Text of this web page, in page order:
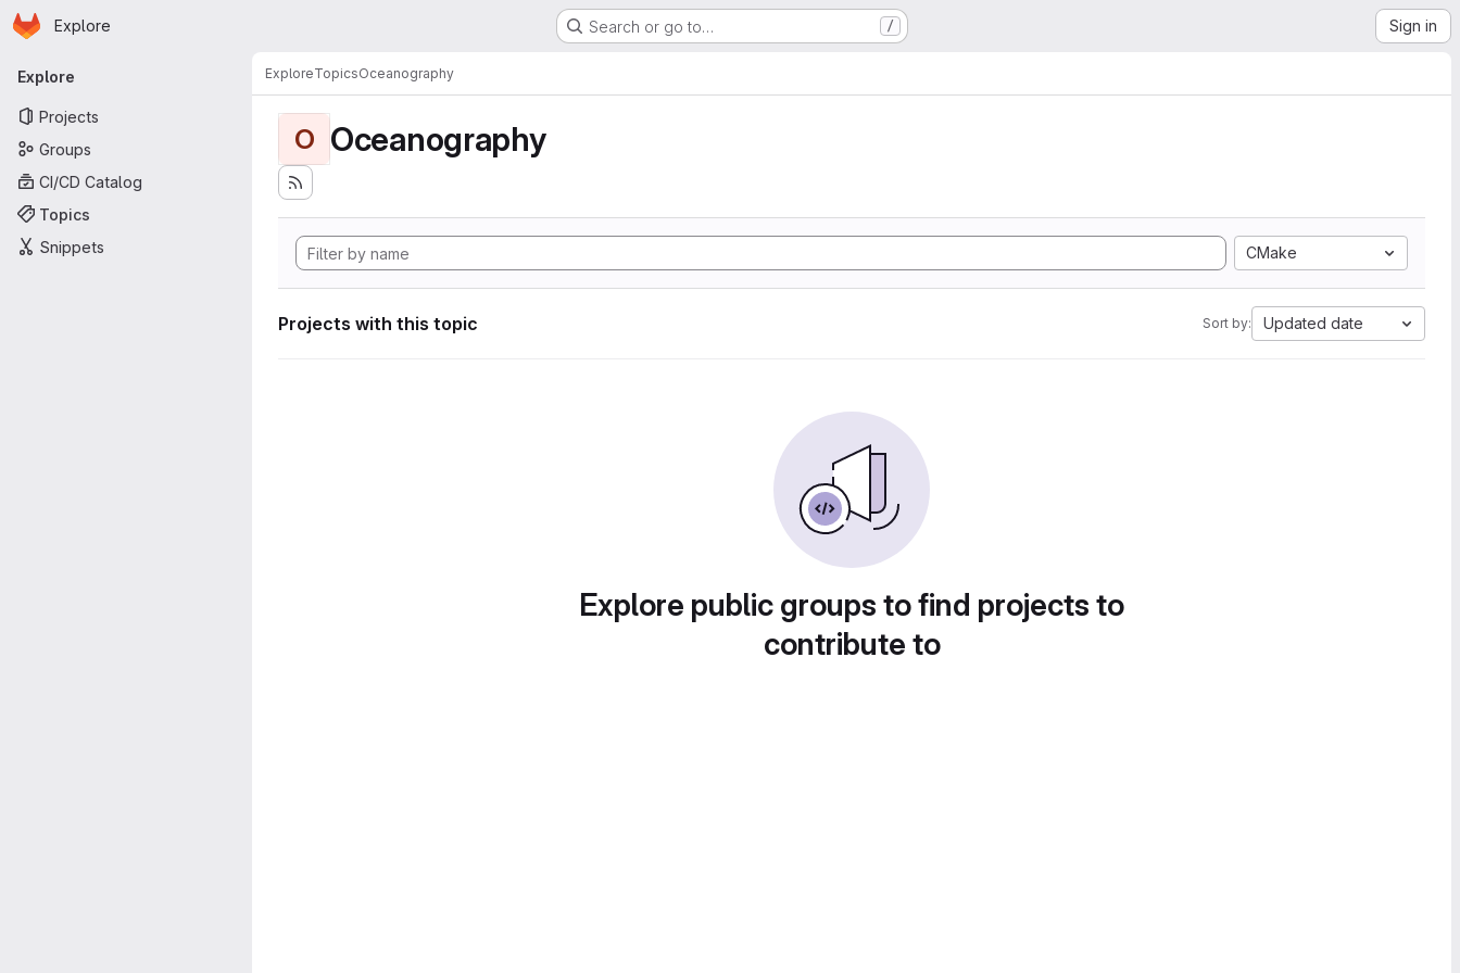
Skip to main content
Homepage
Explore Search or go to… / Sign in
Primary navigation
Explore
Projects
Groups
CI/CD Catalog
Topics
Snippets
ExploreTopicsOceanography
O Oceanography
CMake
Projects with this topic Sort by: Updated date
Explore public groups to find projects to
contribute to